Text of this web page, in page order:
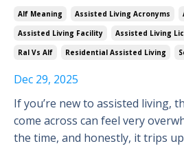
Alf Meaning Assisted Living Acronyms
Assisted Living Facility
Assisted Living
Ral Vs Alf
Residential Assisted Living
Dec 29, 2025
If you’re new to assisted living,
come across can feel very
the time, and honestly, it trips